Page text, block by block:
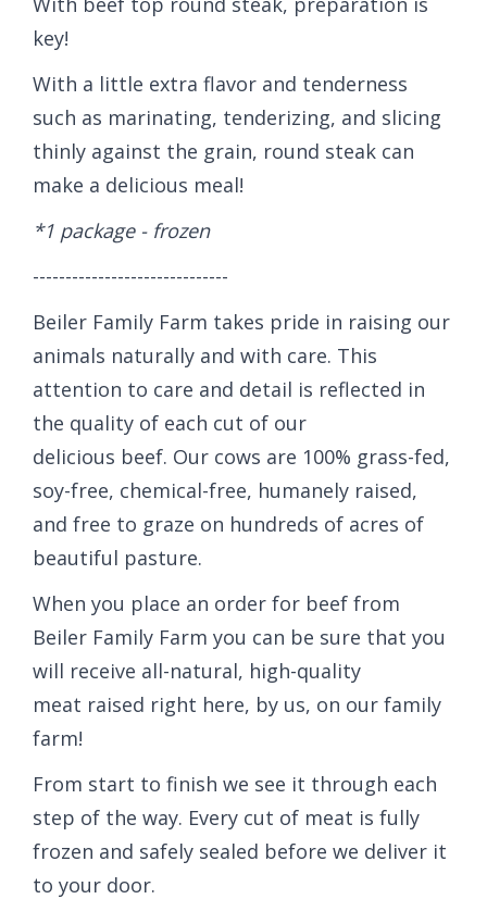
key!
With a little extra flavor and tenderness
such as marinating, tenderizing, and slicing
thinly against the grain, round steak can
make a delicious meal!
*1 package - frozen
------------------------------
Beiler Family Farm takes pride in raising our
animals naturally and with care. This
attention to care and detail is reflected in
the quality of each cut of our
delicious beef. Our cows are 100% grass-fed,
soy-free, chemical-free, humanely raised,
and free to graze on hundreds of acres of
beautiful pasture.
When you place an order for beef from
Beiler Family Farm you can be sure that you
will receive all-natural, high-quality
meat raised right here, by us, on our family
farm!
From start to finish we see it through each
step of the way. Every cut of meat is fully
frozen and safely sealed before we deliver it
to your door.